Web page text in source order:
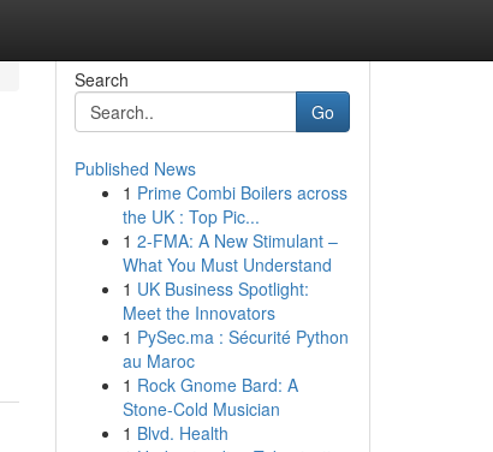
Search
Go
Published News
1 Prime Combi Boilers across
the UK : Top Pic...
1 2-FMA: A New Stimulant –
What You Must Understand
1 UK Business Spotlight:
Meet the Innovators
1 PySec.ma : Sécurité Python
au Maroc
1 Rock Gnome Bard: A
Stone-Cold Musician
1 Blvd. Health